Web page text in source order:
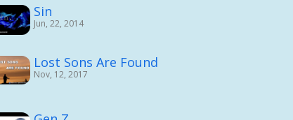
Sin
Jun, 22, 2014
Lost Sons Are Found
Nov, 12, 2017